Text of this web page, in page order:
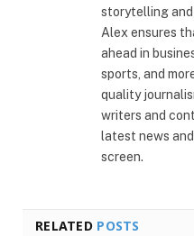
storytelling
Alex ensures
ahead in
sports, and
quality
writers and
latest news
screen.
RELATED POSTS